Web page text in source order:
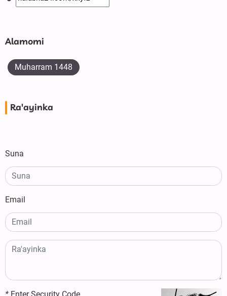
Alamomi
Muharram 1448
Ra'ayinka
Suna
Email
* Enter Security Code